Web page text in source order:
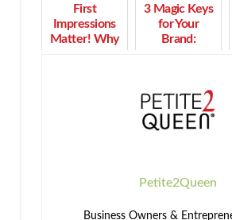
First
Impressions
Matter! Why
3 Magic Keys
for Your
Brand:
Mentoring
Petite2Queen
Business Owners &